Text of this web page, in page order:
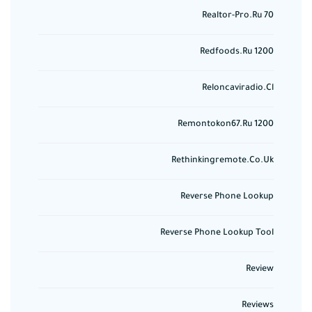
Realtor-Pro.ru 70
Redfoods.ru 1200
Reloncaviradio.cl
Remontokon67.ru 1200
Rethinkingremote.co.uk
Reverse Phone Lookup
Reverse Phone Lookup Tool
Review
Reviews